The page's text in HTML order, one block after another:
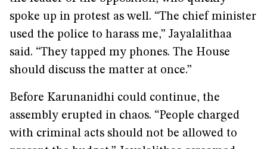
spoke up in protest as well. “The chief minister
used the police to harass me,” Jayalalithaa
said. “They tapped my phones. The House
should discuss the matter at once.”
Before Karunanidhi could continue, the
assembly erupted in chaos. “People charged
with criminal acts should not be allowed to